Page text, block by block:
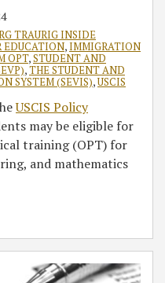
TRAURIG INSIDE
EDUCATION,IMMIGRATION
OPT,STUDENT AND
,THE STUDENT AND
SYSTEM (SEVIS),USCIS
USCIS Policy
may be eligible for
training (OPT) for
and mathematics